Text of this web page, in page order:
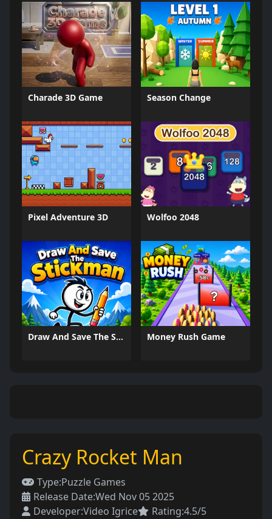
Charade 3D Game Season Change
Pixel Adventure 3D Wolfoo 2048
Draw And Save The Stickman Money Rush Game
Crazy Rocket Man
Type:Puzzle Games
Release Date:Wed Nov 05 2025
Developer:Video Igrice Rating:4.5/5